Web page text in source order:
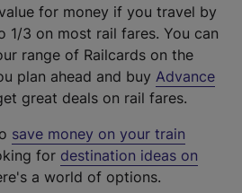
for money if you travel by
1/3 on most rail fares. You can
range of Railcards on the
plan ahead and buy Advance
great deals on rail fares.
save money on your train
for destination ideas on
a world of options.